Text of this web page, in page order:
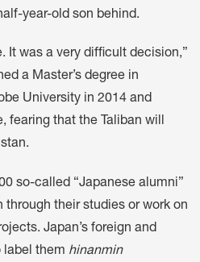
year-old son behind.
It was a very difficult decision,”
a Master’s degree in
University in 2014 and
fearing that the Taliban will
so-called “Japanese alumni”
through their studies or work on
Japan’s foreign and
label them hinanmin